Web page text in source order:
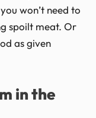
won’t need to
spoilt meat. Or
as given
in the